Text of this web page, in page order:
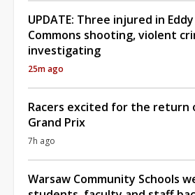
UPDATE: Three injured in
Commons shooting, violent
investigating
25m ago
Racers excited for the return
Grand Prix
7h ago
Warsaw Community Schools